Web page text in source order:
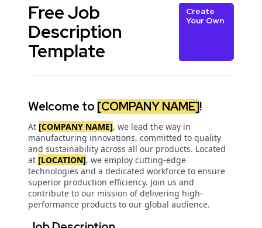
Free Job
Description
Template
Create
Your Own
Welcome to [COMPANY NAME]!
At [COMPANY NAME], we lead the way in
manufacturing innovations, committed to quality
and sustainability across all our products. Located
at [LOCATION], we employ cutting-edge
technologies and a dedicated workforce to ensure
superior production efficiency. Join us and
contribute to our mission of delivering high-
performance products to our global audience.